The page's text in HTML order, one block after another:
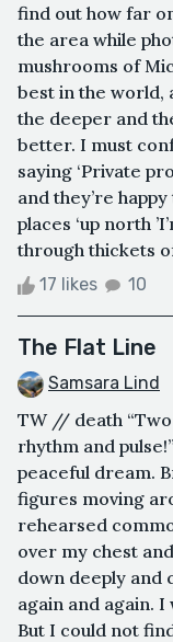
find out how far
the area while
mushrooms of
best in the world,
the deeper and
better. I must
saying ‘Private
and they’re
places ‘up north
through thickets
17 likes 10
The Flat Line
Samsara Lind
TW // death
rhythm and
peaceful dream.
figures moving
rehearsed
over my chest
down deeply and
again and again.
But I could not